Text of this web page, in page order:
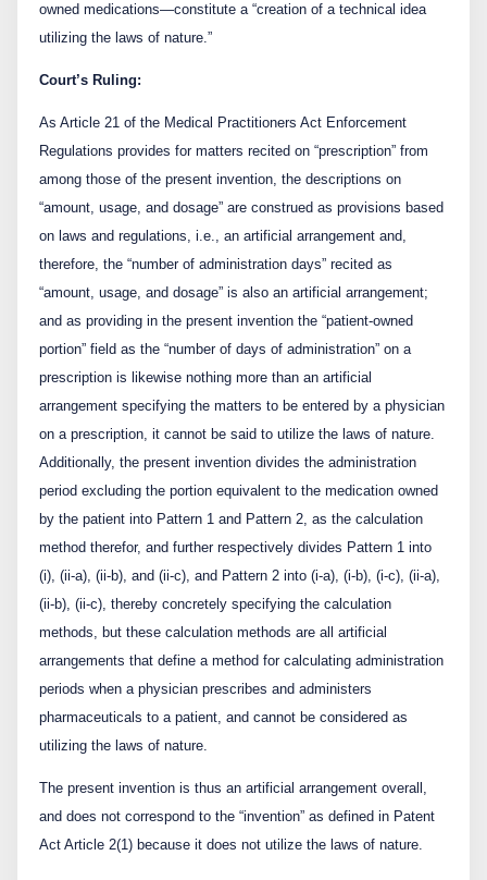
owned medications—constitute a “creation of a technical idea
utilizing the laws of nature.”
Court’s Ruling:
As Article 21 of the Medical Practitioners Act Enforcement
Regulations provides for matters recited on “prescription” from
among those of the present invention, the descriptions on
“amount, usage, and dosage” are construed as provisions based
on laws and regulations, i.e., an artificial arrangement and,
therefore, the “number of administration days” recited as
“amount, usage, and dosage” is also an artificial arrangement;
and as providing in the present invention the “patient-owned
portion” field as the “number of days of administration” on a
prescription is likewise nothing more than an artificial
arrangement specifying the matters to be entered by a physician
on a prescription, it cannot be said to utilize the laws of nature.
Additionally, the present invention divides the administration
period excluding the portion equivalent to the medication owned
by the patient into Pattern 1 and Pattern 2, as the calculation
method therefor, and further respectively divides Pattern 1 into
(i), (ii-a), (ii-b), and (ii-c), and Pattern 2 into (i-a), (i-b), (i-c), (ii-a),
(ii-b), (ii-c), thereby concretely specifying the calculation
methods, but these calculation methods are all artificial
arrangements that define a method for calculating administration
periods when a physician prescribes and administers
pharmaceuticals to a patient, and cannot be considered as
utilizing the laws of nature.
The present invention is thus an artificial arrangement overall,
and does not correspond to the “invention” as defined in Patent
Act Article 2(1) because it does not utilize the laws of nature.